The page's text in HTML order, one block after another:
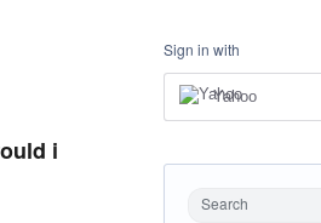
i
Sign in with
Yahoo
Search